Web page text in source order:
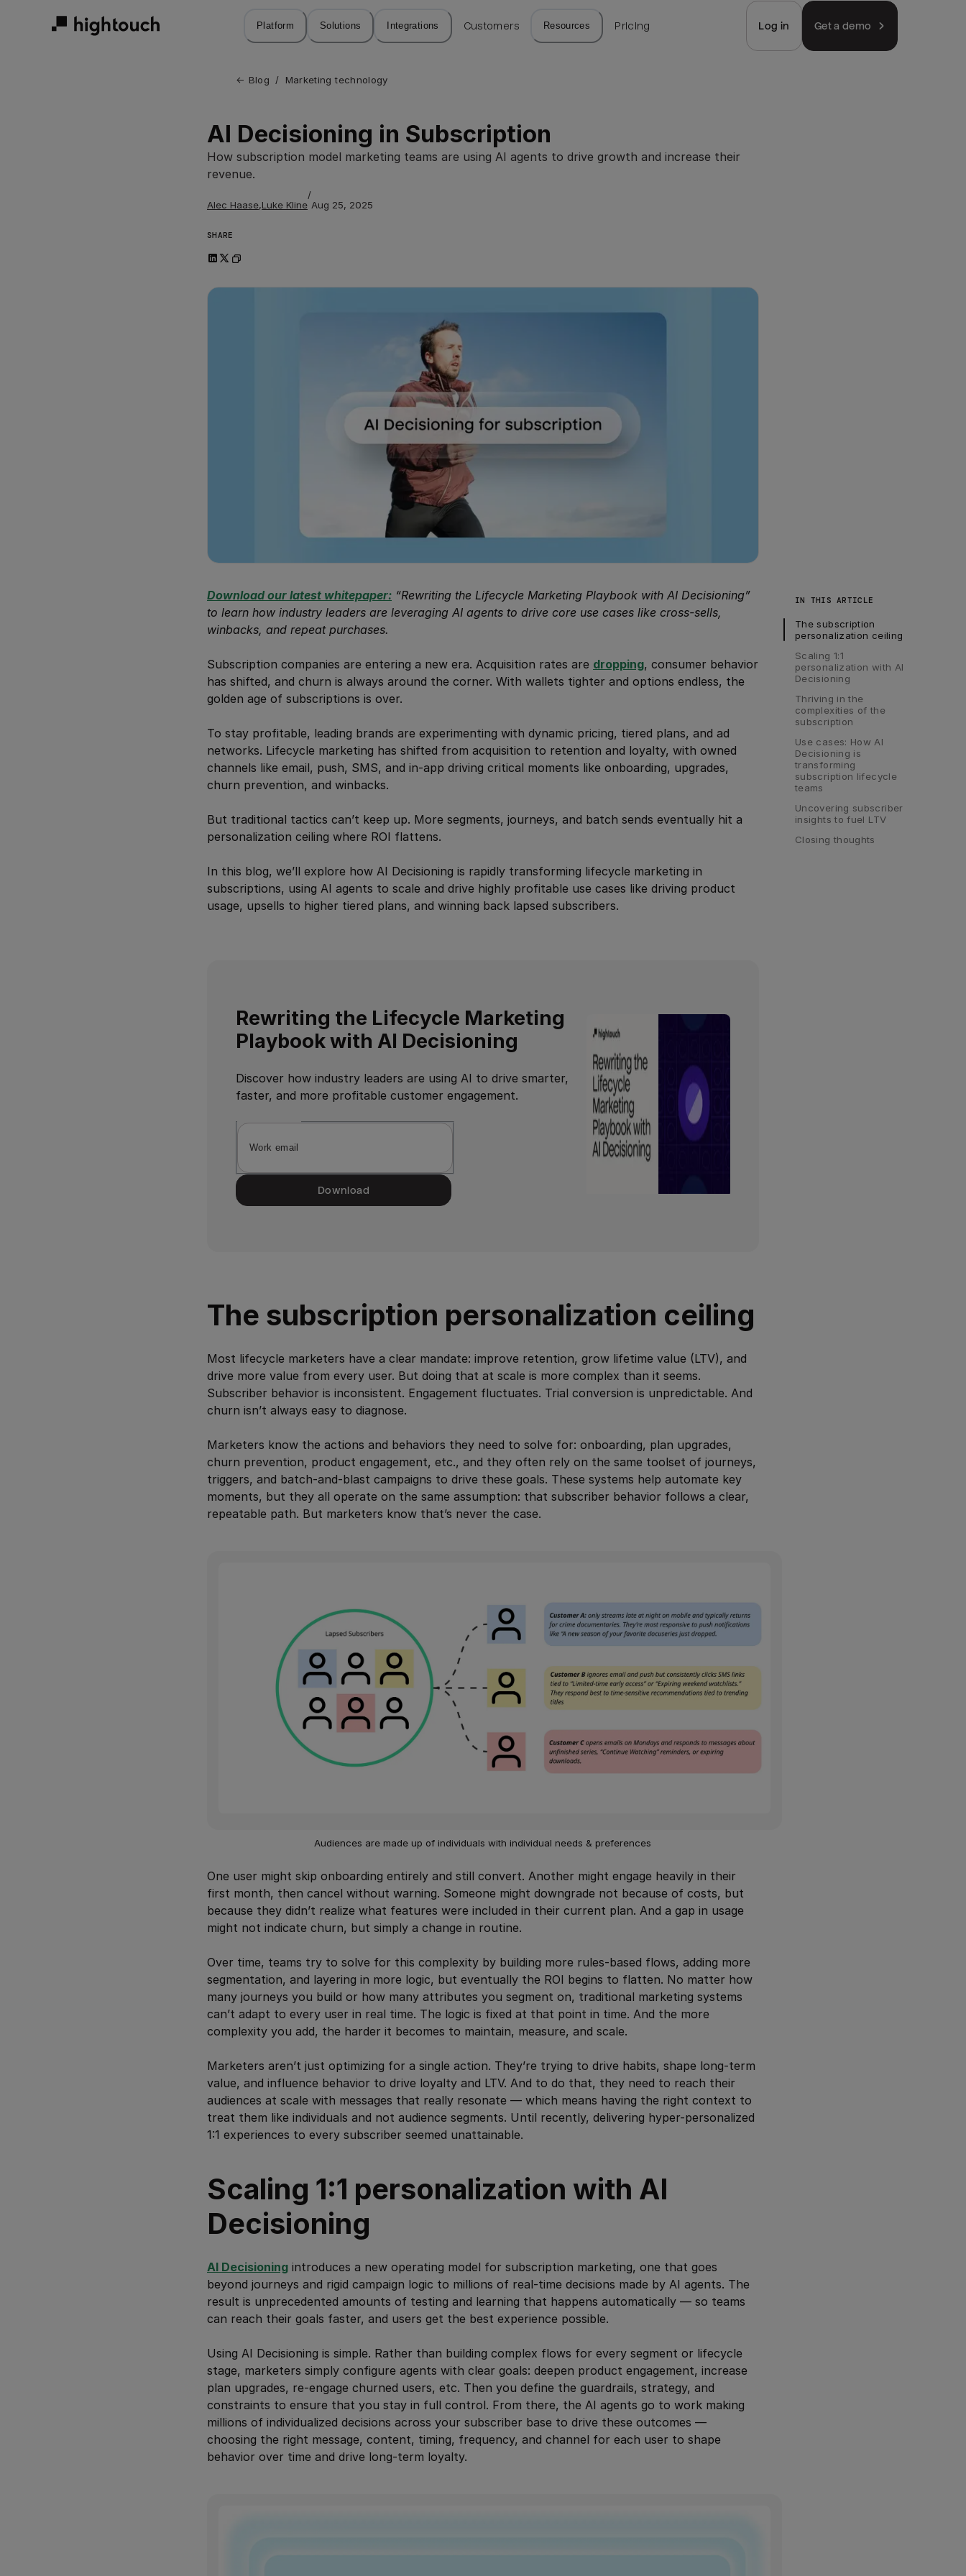
Platform Solutions Integrations Customers Resources Pricing Log in Get a demo
← Blog / Marketing technology
AI Decisioning in Subscription
How subscription model marketing teams are using AI agents to drive growth and increase their
revenue.
Alec Haase,Luke Kline
/
Aug 25, 2025
SHARE
Download our latest whitepaper: “Rewriting the Lifecycle Marketing Playbook with AI Decisioning”
to learn how industry leaders are leveraging AI agents to drive core use cases like cross-sells,
winbacks, and repeat purchases.
Subscription companies are entering a new era. Acquisition rates are dropping, consumer behavior
has shifted, and churn is always around the corner. With wallets tighter and options endless, the
golden age of subscriptions is over.
To stay profitable, leading brands are experimenting with dynamic pricing, tiered plans, and ad
networks. Lifecycle marketing has shifted from acquisition to retention and loyalty, with owned
channels like email, push, SMS, and in-app driving critical moments like onboarding, upgrades,
churn prevention, and winbacks.
But traditional tactics can’t keep up. More segments, journeys, and batch sends eventually hit a
personalization ceiling where ROI flattens.
In this blog, we’ll explore how AI Decisioning is rapidly transforming lifecycle marketing in
subscriptions, using AI agents to scale and drive highly profitable use cases like driving product
usage, upsells to higher tiered plans, and winning back lapsed subscribers.
Rewriting the Lifecycle Marketing
Playbook with AI Decisioning
Discover how industry leaders are using AI to drive smarter,
faster, and more profitable customer engagement.
Download
The subscription personalization ceiling
Most lifecycle marketers have a clear mandate: improve retention, grow lifetime value (LTV), and
drive more value from every user. But doing that at scale is more complex than it seems.
Subscriber behavior is inconsistent. Engagement fluctuates. Trial conversion is unpredictable. And
churn isn’t always easy to diagnose.
Marketers know the actions and behaviors they need to solve for: onboarding, plan upgrades,
churn prevention, product engagement, etc., and they often rely on the same toolset of journeys,
triggers, and batch-and-blast campaigns to drive these goals. These systems help automate key
moments, but they all operate on the same assumption: that subscriber behavior follows a clear,
repeatable path. But marketers know that’s never the case.
Audiences are made up of individuals with individual needs & preferences
One user might skip onboarding entirely and still convert. Another might engage heavily in their
first month, then cancel without warning. Someone might downgrade not because of costs, but
because they didn’t realize what features were included in their current plan. And a gap in usage
might not indicate churn, but simply a change in routine.
Over time, teams try to solve for this complexity by building more rules-based flows, adding more
segmentation, and layering in more logic, but eventually the ROI begins to flatten. No matter how
many journeys you build or how many attributes you segment on, traditional marketing systems
can’t adapt to every user in real time. The logic is fixed at that point in time. And the more
complexity you add, the harder it becomes to maintain, measure, and scale.
Marketers aren’t just optimizing for a single action. They’re trying to drive habits, shape long-term
value, and influence behavior to drive loyalty and LTV. And to do that, they need to reach their
audiences at scale with messages that really resonate — which means having the right context to
treat them like individuals and not audience segments. Until recently, delivering hyper-personalized
1:1 experiences to every subscriber seemed unattainable.
Scaling 1:1 personalization with AI
Decisioning
AI Decisioning introduces a new operating model for subscription marketing, one that goes
beyond journeys and rigid campaign logic to millions of real-time decisions made by AI agents. The
result is unprecedented amounts of testing and learning that happens automatically — so teams
can reach their goals faster, and users get the best experience possible.
Using AI Decisioning is simple. Rather than building complex flows for every segment or lifecycle
stage, marketers simply configure agents with clear goals: deepen product engagement, increase
plan upgrades, re-engage churned users, etc. Then you define the guardrails, strategy, and
constraints to ensure that you stay in full control. From there, the AI agents go to work making
millions of individualized decisions across your subscriber base to drive these outcomes —
choosing the right message, content, timing, frequency, and channel for each user to shape
behavior over time and drive long-term loyalty.
IN THIS ARTICLE
The subscription
personalization ceiling
Scaling 1:1
personalization with AI
Decisioning
Thriving in the
complexities of the
subscription
Use cases: How AI
Decisioning is
transforming
subscription lifecycle
teams
Uncovering subscriber
insights to fuel LTV
Closing thoughts